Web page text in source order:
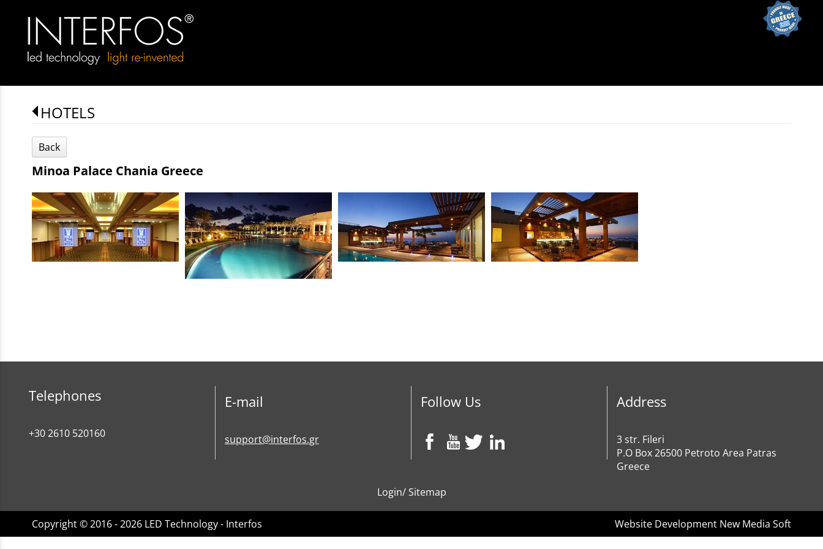
HOTELS
Back
Minoa Palace Chania Greece
Telephones
+30 2610 520160
E-mail
support@interfos.gr
Follow Us Address
3 str. Fileri
P.O Box 26500 Petroto Area Patras
Greece
Login/Sitemap
Copyright © 2016 - 2026 LED Technology - Interfos Website Development New Media Soft